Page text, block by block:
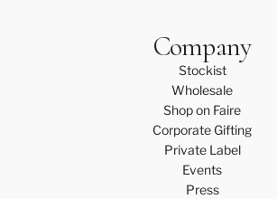
Company
Stockist
Wholesale
Shop on Faire
Corporate Gifting
Private Label
Events
Press